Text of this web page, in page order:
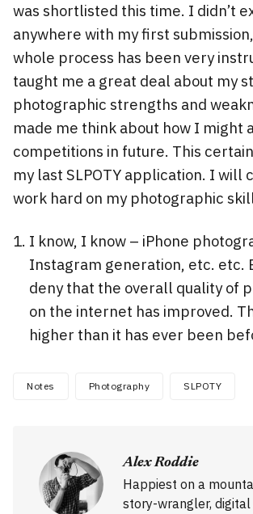
was shortlisted this time. I didn’t
anywhere with my first
whole process has been very
taught me a great deal about my
photographic strengths and
made me think about how I might
competitions in future. This
my last SLPOTY application. I will
work hard on my photographic
I know, I know – iPhone
Instagram generation, etc. etc.
deny that the overall quality of
on the internet has improved.
higher than it has ever been
Notes Photography SLPOTY
Alex Roddie
Happiest on a
story-wrangler,